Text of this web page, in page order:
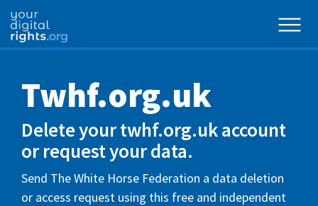
Twhf.org.uk
Delete your twhf.org.uk account
or request your data.
Send The White Horse Federation a data deletion
or access request using this free and independent